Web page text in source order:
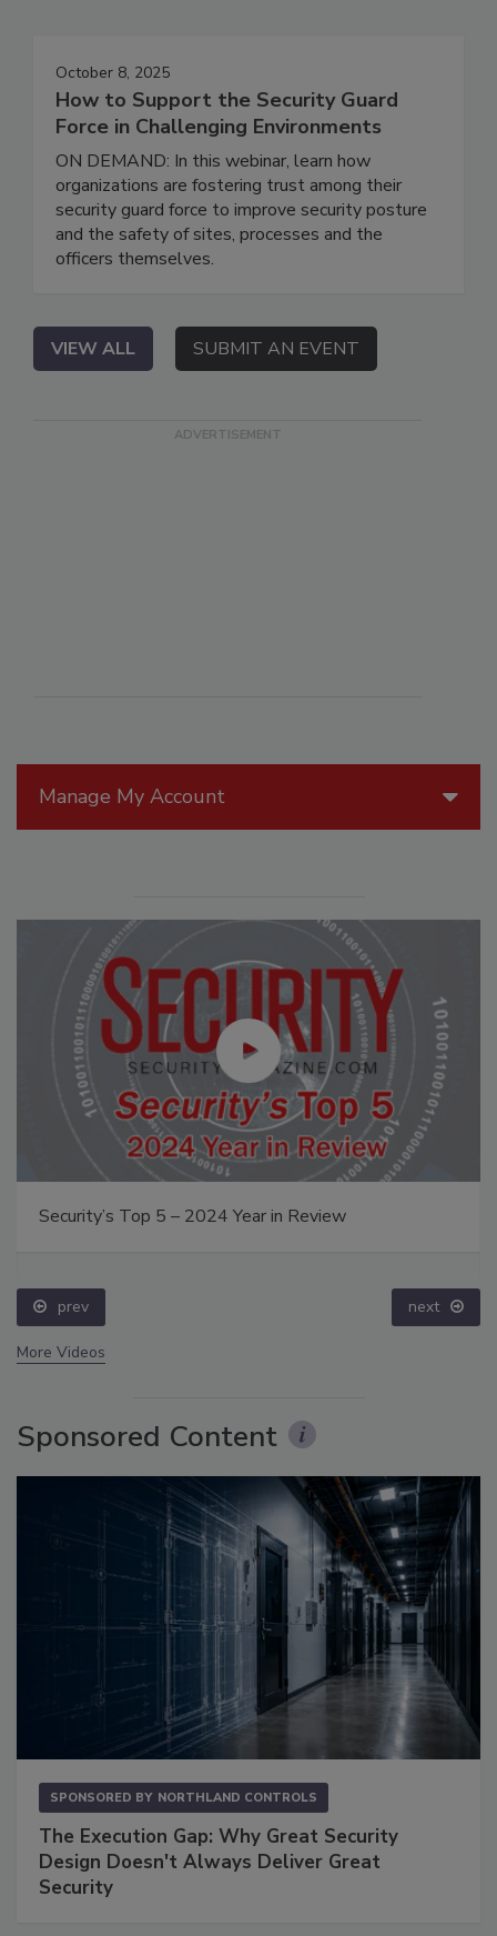
Manage My Account
Security’s Top 5 – 2024 Year in Review
prev next
More Videos
Sponsored Content
SPONSORED BY NORTHLAND CONTROLS
The Execution Gap: Why Great Security
Design Doesn't Always Deliver Great
Security
October 8, 2025
How to Support the Security Guard
Force in Challenging Environments
ON DEMAND: In this webinar, learn how
organizations are fostering trust among their
security guard force to improve security posture
and the safety of sites, processes and the
officers themselves.
VIEW ALL SUBMIT AN EVENT